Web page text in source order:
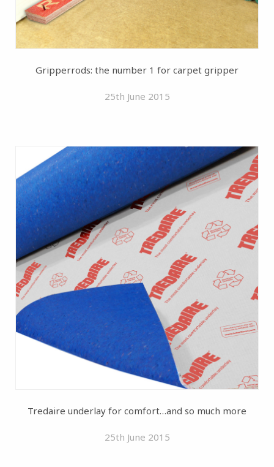
Gripperrods: the number 1 for carpet gripper
25th June 2015
Tredaire underlay for comfort…and so much more
25th June 2015